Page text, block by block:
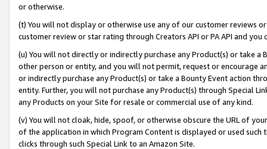
or otherwise.
(t) You will not display or otherwise use any of our customer reviews
customer review or star rating through Creators API or PA API and
(u) You will not directly or indirectly purchase any Product(s) or take
other person or entity, and you will not permit, request or encourage
or indirectly purchase any Product(s) or take a Bounty Event action
entity. Further, you will not purchase any Product(s) through Special
any Products on your Site for resale or commercial use of any kind.
(v) You will not cloak, hide, spoof, or otherwise obscure the URL of
of the application in which Program Content is displayed or used
clicks through such Special Link to an Amazon Site.